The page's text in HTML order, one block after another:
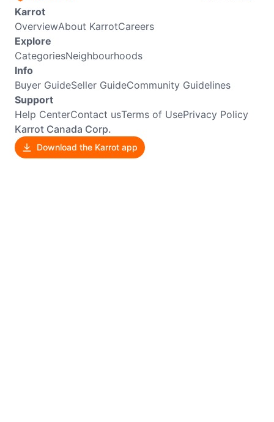
Karrot
OverviewAbout KarrotCareers
Explore
CategoriesNeighbourhoods
Info
Buyer GuideSeller GuideCommunity Guidelines
Support
Help CenterContact usTerms of UsePrivacy Policy
Karrot Canada Corp.
Download the Karrot app